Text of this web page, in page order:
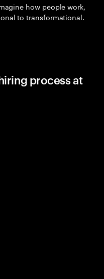
how people work,
to transformational.
process at